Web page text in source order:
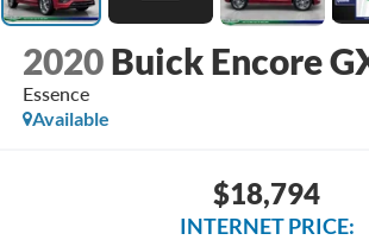
2020 Buick Encore
Essence
Available
$18,794
INTERNET PRICE: